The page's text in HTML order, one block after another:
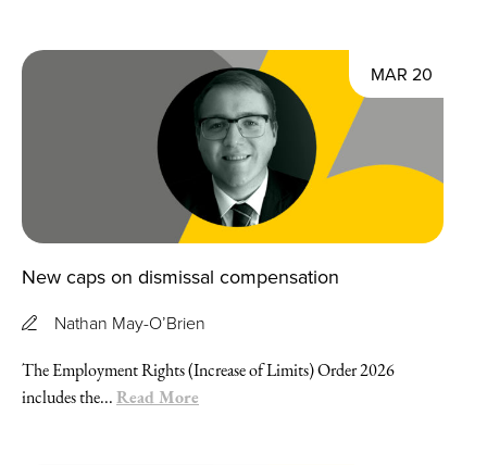
MAR 20
New caps on dismissal compensation
Nathan May-O’Brien
The Employment Rights (Increase of Limits) Order 2026
includes the...Read More